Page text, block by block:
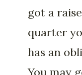
got a
quarter
has an
You may